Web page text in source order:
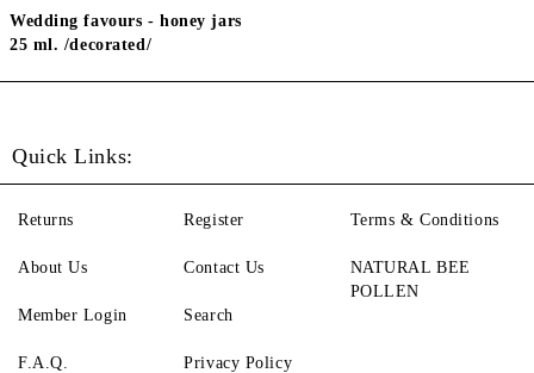
Wedding favours - honey jars
25 ml. /decorated/
Quick Links:
Returns
About Us
Member Login
F.A.Q.
Register
Contact Us
Search
Privacy Policy
Terms & Conditions
NATURAL BEE
POLLEN